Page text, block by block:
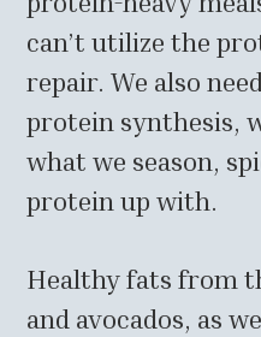
can’t utilize the
repair. We also
protein synthesis,
what we season,
protein up with.
Healthy fats from
and avocados, as